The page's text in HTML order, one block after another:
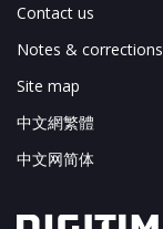
Contact us
Notes & corrections
Site map
中文網繁體
中文网简体